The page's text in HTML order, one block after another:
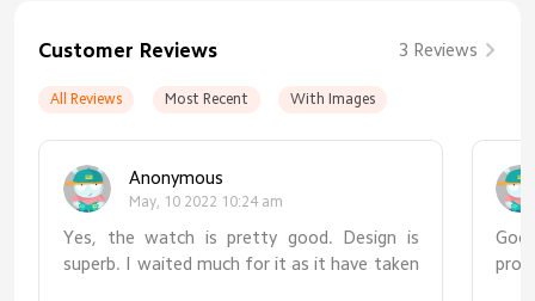
Customer Reviews 3 Reviews
All Reviews Most Recent With Images
Anonymous
May, 10 2022 10:24 am
Yes, the watch is pretty good. Design is
superb. I waited much for it as it have taken